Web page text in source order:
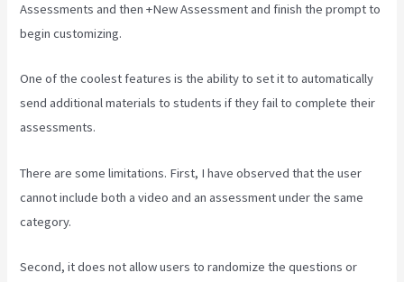
Assessments and then +New Assessment and finish the prompt to
begin customizing.
One of the coolest features is the ability to set it to automatically
send additional materials to students if they fail to complete their
assessments.
There are some limitations. First, I have observed that the user
cannot include both a video and an assessment under the same
category.
Second, it does not allow users to randomize the questions or